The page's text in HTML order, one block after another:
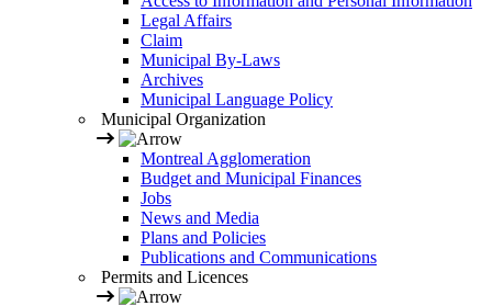
Legal Affairs
Claim
Municipal By-Laws
Archives
Municipal Language Policy
Municipal Organization
Montreal Agglomeration
Budget and Municipal Finances
Jobs
News and Media
Plans and Policies
Publications and Communications
Permits and Licences